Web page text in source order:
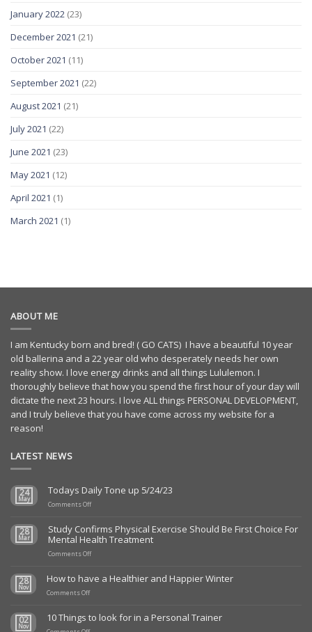
January 2022 (23)
December 2021 (21)
October 2021 (11)
September 2021 (22)
August 2021 (21)
July 2021 (22)
June 2021 (23)
May 2021 (12)
April 2021 (1)
March 2021 (1)
ABOUT ME
I am Kentucky born and bred! ( GO CATS) I have a beautiful 10 year
old ballerina and a 22 year old who desperately needs her own
reality show. I love energy drinks and all things Lululemon. I
thoroughly believe that how you spend the first hour of your day will
dictate the next 23 hours. I love ALL things PERSONAL DEVELOPMENT,
and I truly believe that you have come across my website for a
reason!
LATEST NEWS
24
May
Todays Daily Tone up 5/24/23
Comments Offon
Tone
up
5/24/23
28
Mar
Study Confirms Physical Exercise Should Be First Choice For
Mental Health Treatment
Comments Offon
Physical
First
28
Nov
How to have a Healthier and Happier Winter
Comments Offon
have
02
Nov
10 Things to look for in a Personal Trainer